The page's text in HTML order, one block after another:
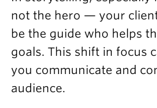
not the hero — your
be the guide who helps
goals. This shift in focus
you communicate and
audience.